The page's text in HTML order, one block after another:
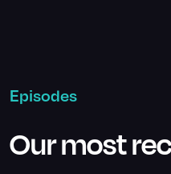
Episodes
Our most